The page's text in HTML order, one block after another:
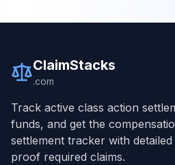
ClaimStacks
.com
Track active class action
funds, and get the
settlement tracker with
proof required claims.